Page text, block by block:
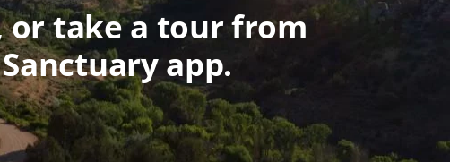
or take a tour from
app.